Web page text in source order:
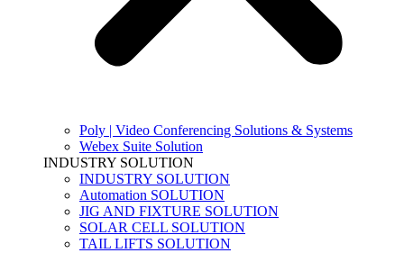
Poly | Video Conferencing Solutions & Systems
Webex Suite Solution
INDUSTRY SOLUTION
INDUSTRY SOLUTION
Automation SOLUTION
JIG AND FIXTURE SOLUTION
SOLAR CELL SOLUTION
TAIL LIFTS SOLUTION